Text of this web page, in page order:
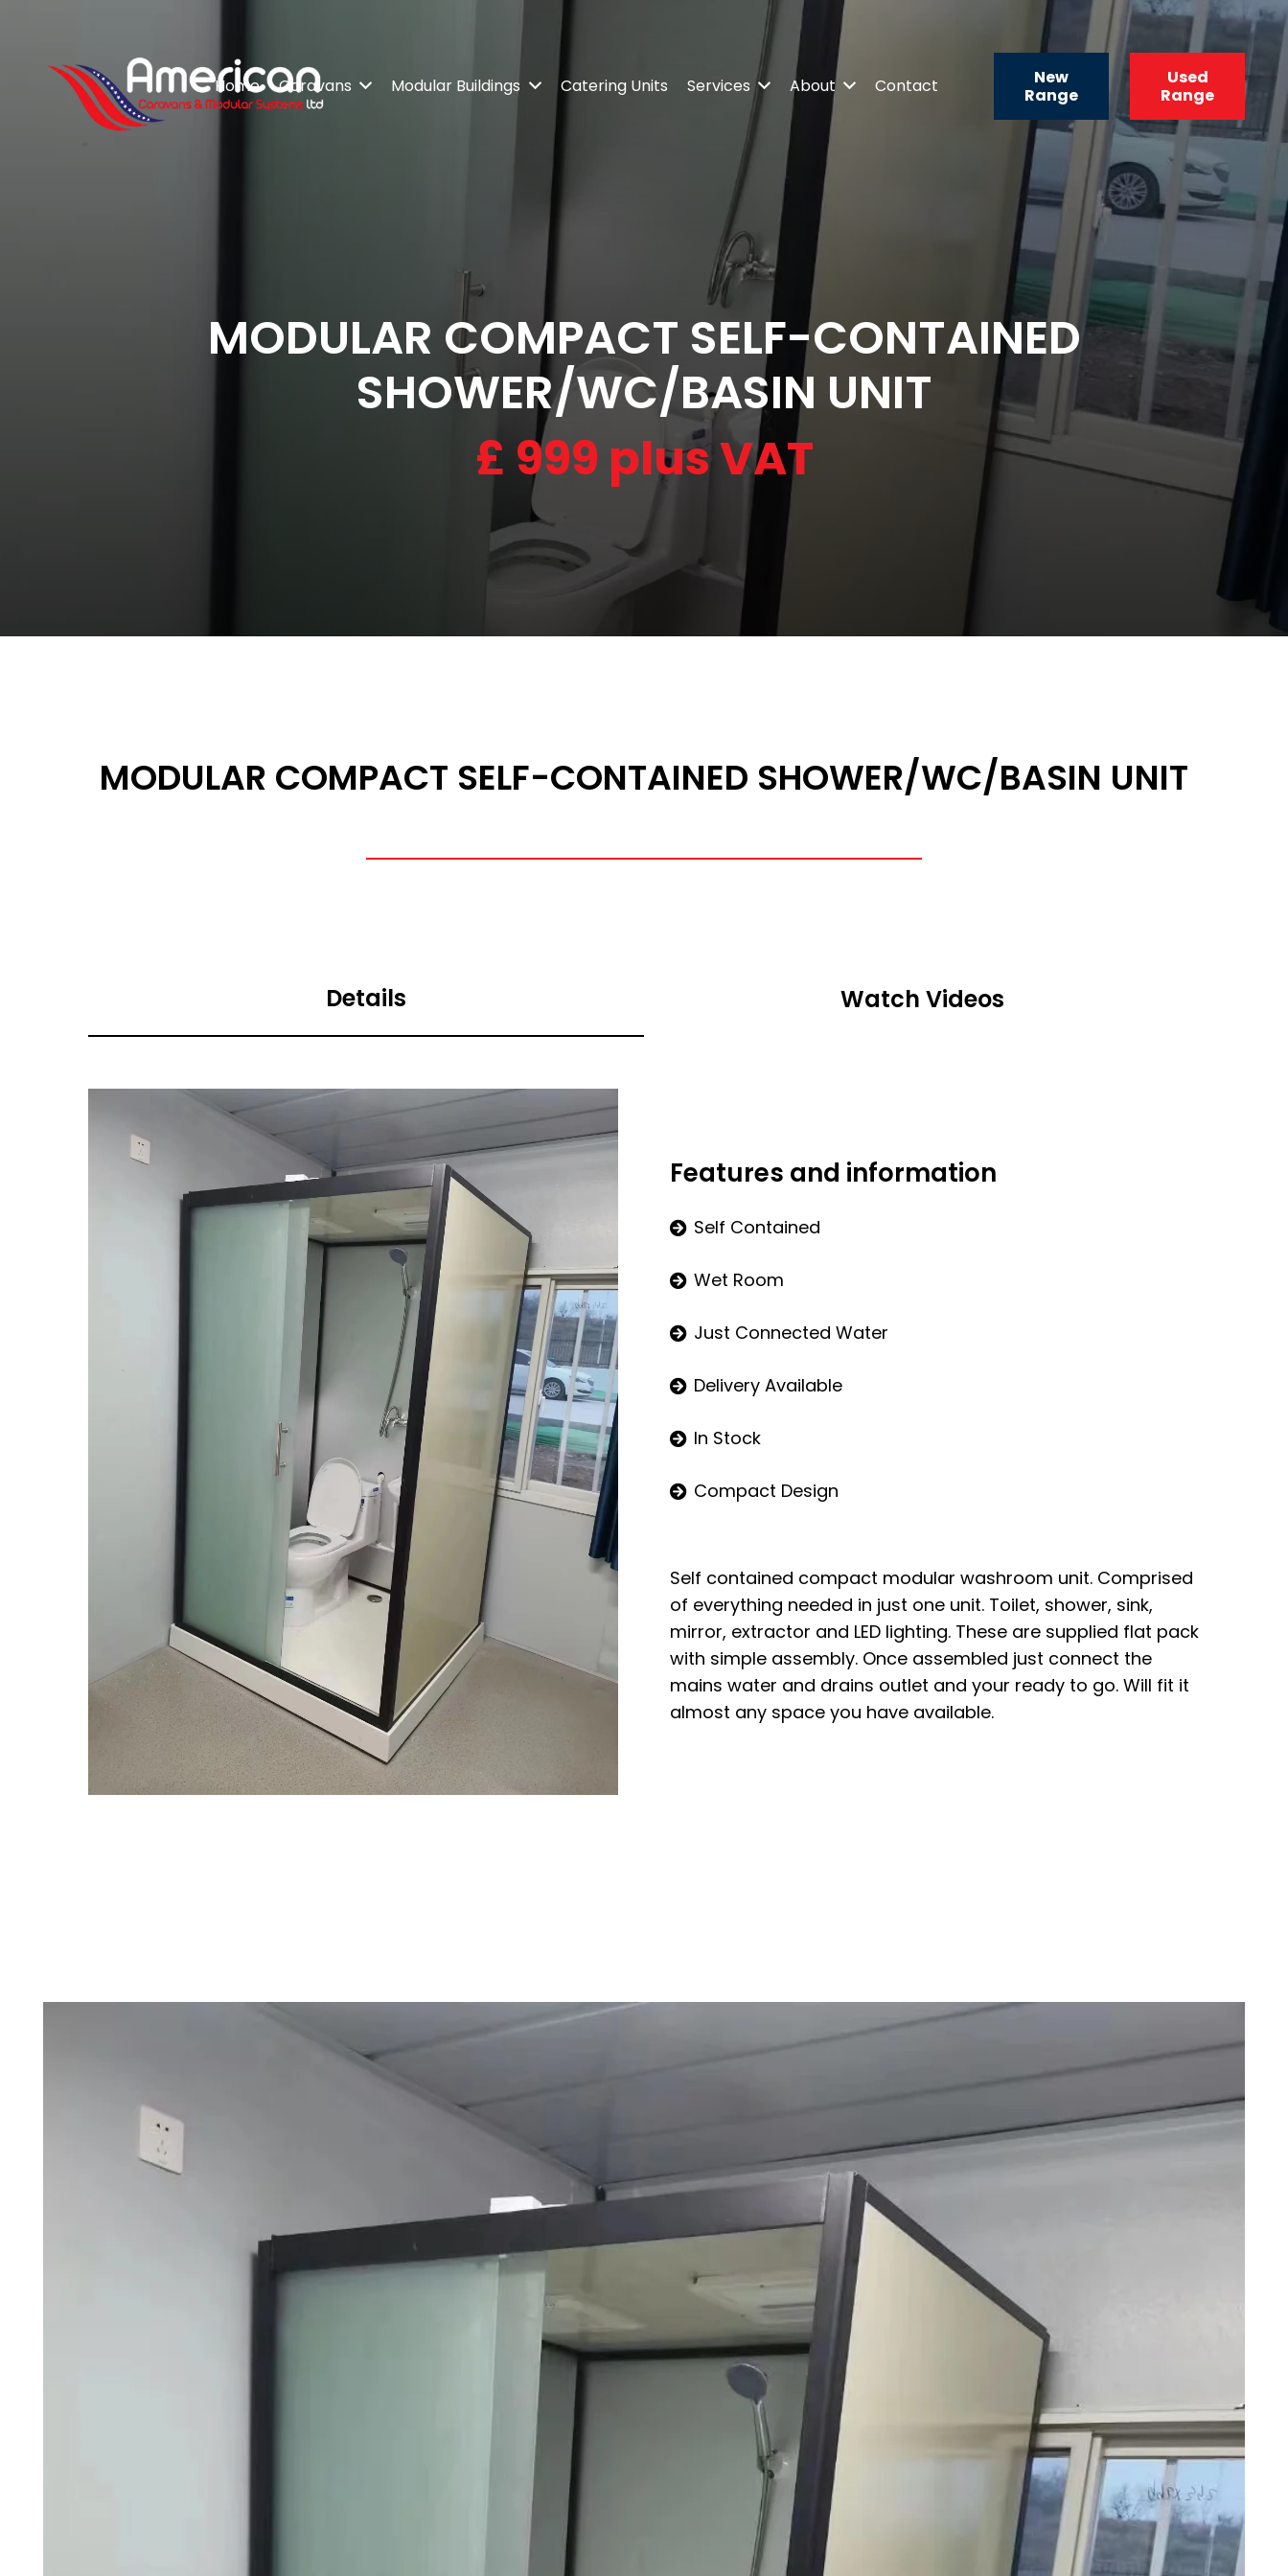
Home Caravans Modular Buildings Catering Units Services About Contact
New
Range
Used
Range
MODULAR COMPACT SELF-CONTAINED
SHOWER/WC/BASIN UNIT
£ 999 plus VAT
MODULAR COMPACT SELF-CONTAINED SHOWER/WC/BASIN UNIT
Details Watch Videos
Features and information
Self Contained
Wet Room
Just Connected Water
Delivery Available
In Stock
Compact Design
Self contained compact modular washroom unit. Comprised
of everything needed in just one unit. Toilet, shower, sink,
mirror, extractor and LED lighting. These are supplied flat pack
with simple assembly. Once assembled just connect the
mains water and drains outlet and your ready to go. Will fit it
almost any space you have available.